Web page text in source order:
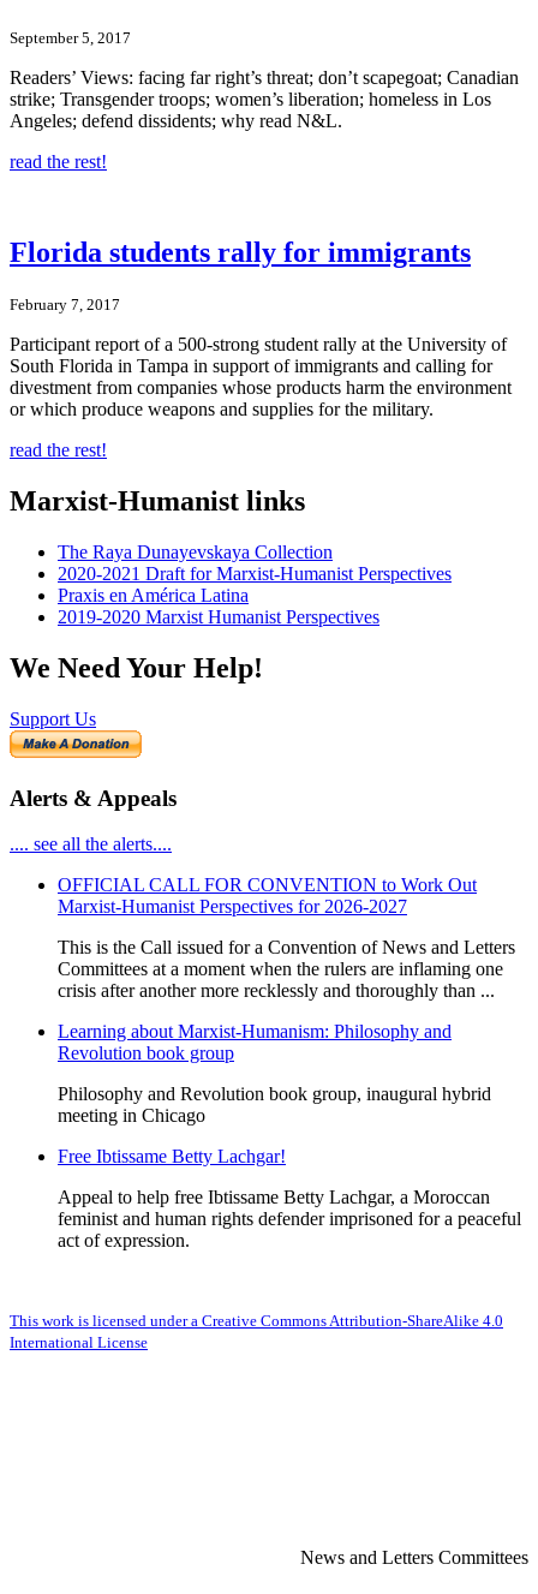
September 5, 2017
Readers’ Views: facing far right’s threat; don’t scapegoat; Canadian
strike; Transgender troops; women’s liberation; homeless in Los
Angeles; defend dissidents; why read N&L.
read the rest!
Florida students rally for immigrants
February 7, 2017
Participant report of a 500-strong student rally at the University of
South Florida in Tampa in support of immigrants and calling for
divestment from companies whose products harm the environment
or which produce weapons and supplies for the military.
read the rest!
Marxist-Humanist links
The Raya Dunayevskaya Collection
2020-2021 Draft for Marxist-Humanist Perspectives
Praxis en América Latina
2019-2020 Marxist Humanist Perspectives
We Need Your Help!
Support Us
Alerts & Appeals
.... see all the alerts....
OFFICIAL CALL FOR CONVENTION to Work Out
Marxist-Humanist Perspectives for 2026-2027
This is the Call issued for a Convention of News and Letters
Committees at a moment when the rulers are inflaming one
crisis after another more recklessly and thoroughly than ...
Learning about Marxist-Humanism: Philosophy and
Revolution book group
Philosophy and Revolution book group, inaugural hybrid
meeting in Chicago
Free Ibtissame Betty Lachgar!
Appeal to help free Ibtissame Betty Lachgar, a Moroccan
feminist and human rights defender imprisoned for a peaceful
act of expression.
This work is licensed under a Creative Commons Attribution-ShareAlike 4.0
International License
News and Letters Committees